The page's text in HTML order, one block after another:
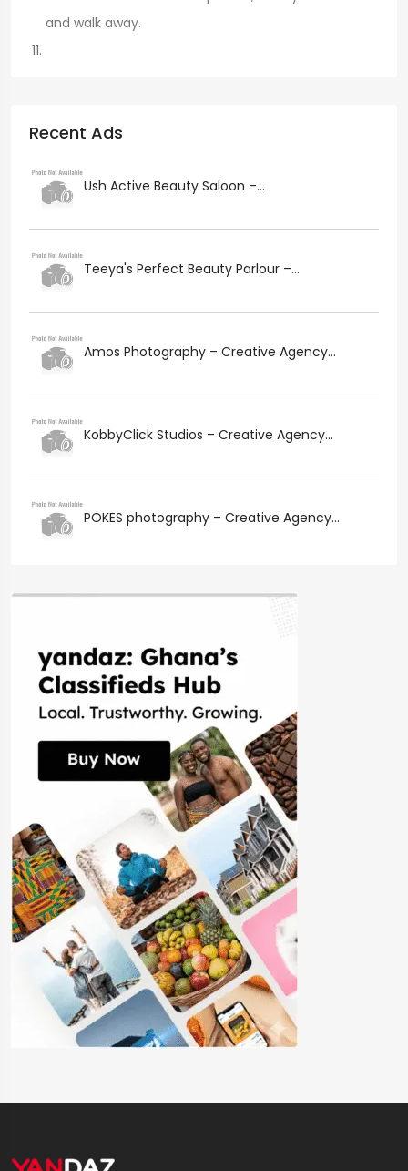
and walk away.
Recent Ads
Ush Active Beauty Saloon –...
Teeya's Perfect Beauty Parlour –...
Amos Photography – Creative Agency...
KobbyClick Studios – Creative Agency...
POKES photography – Creative Agency...